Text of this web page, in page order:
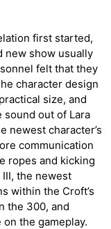
first started,
new show usually
felt that they
character design
size, and
out of Lara
newest character’s
communication
ropes and kicking
the newest
within the Croft’s
the 300, and
the gameplay.